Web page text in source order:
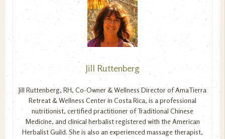
Jill Ruttenberg
Jill Ruttenberg, RH, Co-Owner & Wellness Director of AmaTierra
Retreat & Wellness Center in Costa Rica, is a professional
nutritionist, certified practitioner of Traditional Chinese
Medicine, and clinical herbalist registered with the American
Herbalist Guild. She is also an experienced massage therapist,